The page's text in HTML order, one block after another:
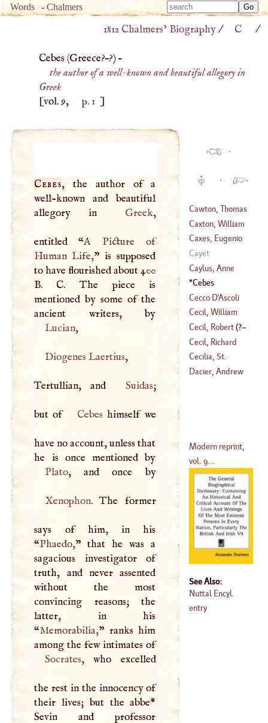
Words -Chalmers
Type
Type
1812 Chalmers’ Biography/ C /
Cebes (Greece?–?) –
the author of a well-known and beautiful allegory in
Greek
[vol. 9,
p. 1 ]
Cebes, the author of a
well-known and beautiful
allegory in
Greek,
entitled “A Picture of
Human Life,” is supposed
to have flourished about 400
B. C. The piece is
mentioned by some of the
Lucian ,
Diogenes Laertius,
Tertullian, and Suidas;
but of Cebes himself we
have no account, unless that
Plato
, and once by
Xenophon. The former
says of him, in his
“Phaedo,” that he was a
sagacious investigator of
truth, and never assented
without the most
convincing reasons; the
latter, in his
“Memorabilia,” ranks him
among the few intimates of
Socrates, who excelled
the rest in the innocency of
their lives; but the abbe*
Sevin and professor
·
·
Cawton, Thomas
(1637–?)
Caxton, William
(1412–
Caxes, Eugenio
(1577–1625)
Cayet
Caylus, Anne
Claude Philip De
Tubiere De
Grimoakd De
Pestels De Levis,
Count De
(?–1729
Cebes
CeccoD'Ascoli
Cecil, William
(1520–?)
Cecil, Robert(?–
1591)
Cecil, Richard
(1743–?)
Cecilia, St.
Dacier, Andrew
Modern reprint,
vol. 9...
See Also:
Nuttal Encyl.
entry